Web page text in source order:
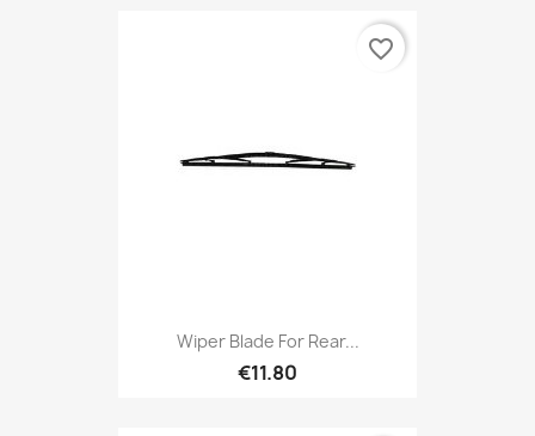
Wiper Blade For Rear...
€11.80
favorite_border